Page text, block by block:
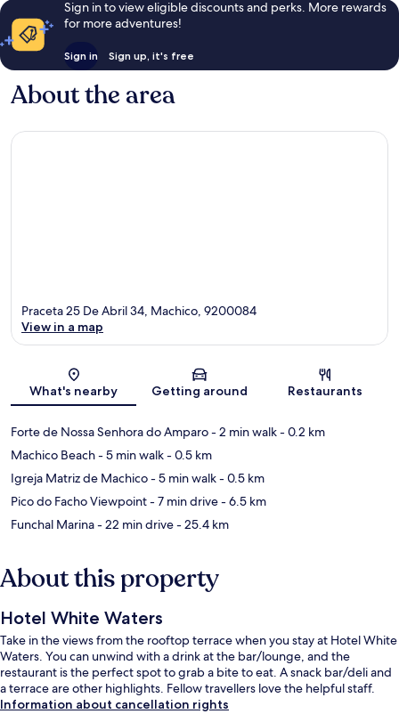
Sign in to view eligible discounts and perks. More rewards
for more adventures!
Sign in Sign up, it's free
About the area
Map
Praceta 25 De Abril 34, Machico, 9200084
View in a map
What's nearby Getting around Restaurants
Forte de Nossa Senhora do Amparo- 2 min walk- 0.2 km
Machico Beach- 5 min walk- 0.5 km
Igreja Matriz de Machico- 5 min walk- 0.5 km
Pico do Facho Viewpoint- 7 min drive- 6.5 km
Funchal Marina- 22 min drive- 25.4 km
About this property
Hotel White Waters
Take in the views from the rooftop terrace when you stay at Hotel White
Waters. You can unwind with a drink at the bar/lounge, and the
restaurant is the perfect spot to grab a bite to eat. A snack bar/deli and
a terrace are other highlights. Fellow travellers love the helpful staff.
Information about cancellation rights